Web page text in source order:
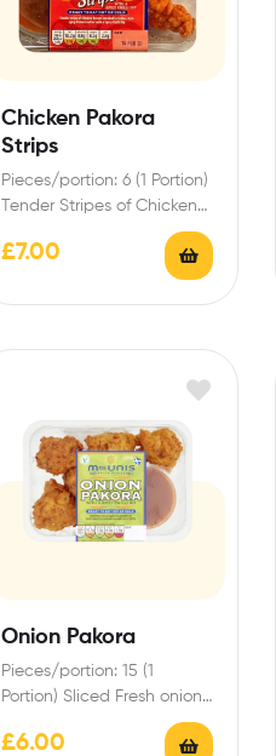
Chicken Pakora
Strips
Pieces/portion: 6 (1 Portion)
Tender Stripes of Chicken
Breast enrobed in Indian
style Spicy Pakora…
£7.00
Onion Pakora
Pieces/portion: 15 (1
Portion) Sliced Fresh onions
and gram flour blended
with Eastern spices to…
£6.00